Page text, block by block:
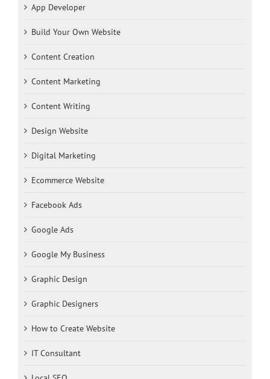
App Developer
Build Your Own Website
Content Creation
Content Marketing
Content Writing
Design Website
Digital Marketing
Ecommerce Website
Facebook Ads
Google Ads
Google My Business
Graphic Design
Graphic Designers
How to Create Website
IT Consultant